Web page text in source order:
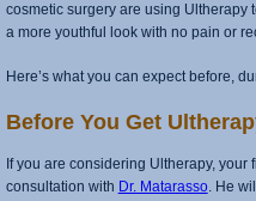
cosmetic surgery are using Ultherapy
a more youthful look with no pain or
Here’s what you can expect before,
Before You Get
If you are considering Ultherapy,
consultation with Dr. Matarasso. He